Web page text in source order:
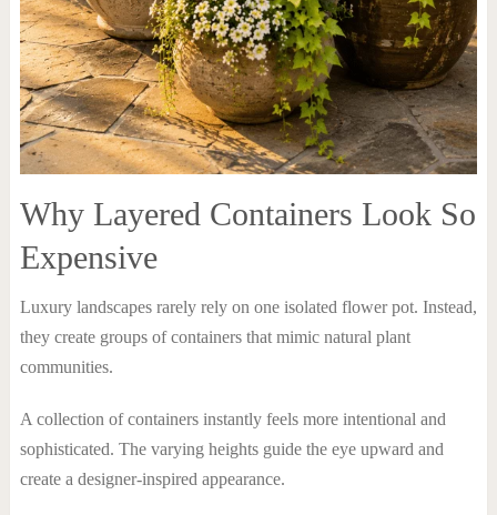
Why Layered Containers Look So
Expensive
Luxury landscapes rarely rely on one isolated flower pot. Instead,
they create groups of containers that mimic natural plant
communities.
A collection of containers instantly feels more intentional and
sophisticated. The varying heights guide the eye upward and
create a designer-inspired appearance.